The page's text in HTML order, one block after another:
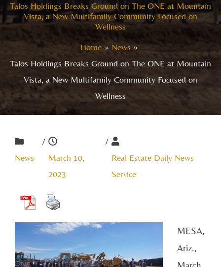
Talos Holdings Breaks Ground on The ONE at Mountain
Vista, a New Multifamily Community Focused on
Wellness
Home
News
Talos Holdings Breaks Ground on The ONE at Mountain
Vista, a New Multifamily Community Focused on
Wellness
News
/
March 10,
2023
/
Real Estate Daily News
Service
MESA,
Ariz.,